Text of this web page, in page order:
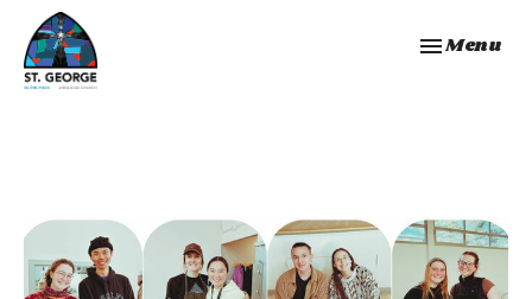
Toggle
Menu